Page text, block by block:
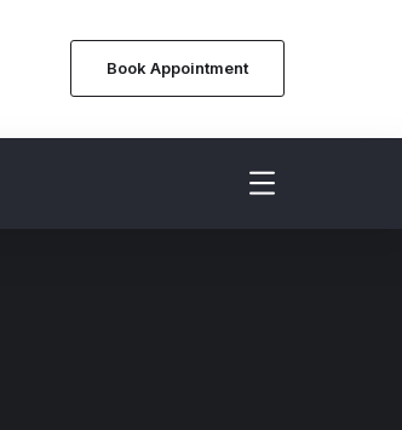
Book Appointment